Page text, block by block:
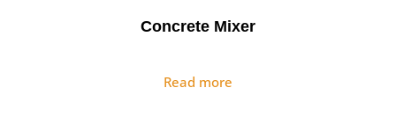
Concrete Mixer
Read more